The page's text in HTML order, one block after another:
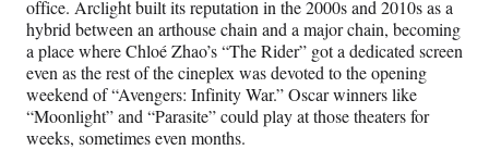
office. Arclight built its reputation in the 2000s and 2010s as a
hybrid between an arthouse chain and a major chain, becoming
a place where Chloé Zhao’s “The Rider” got a dedicated screen
even as the rest of the cineplex was devoted to the opening
weekend of “Avengers: Infinity War.” Oscar winners like
“Moonlight” and “Parasite” could play at those theaters for
weeks, sometimes even months.